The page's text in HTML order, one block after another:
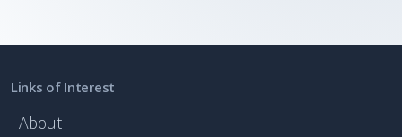
Links of Interest
About